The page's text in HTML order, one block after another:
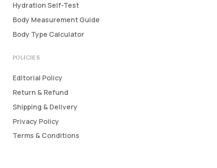
Hydration Self-Test
Body Measurement Guide
Body Type Calculator
POLICIES
Editorial Policy
Return & Refund
Shipping & Delivery
Privacy Policy
Terms & Conditions